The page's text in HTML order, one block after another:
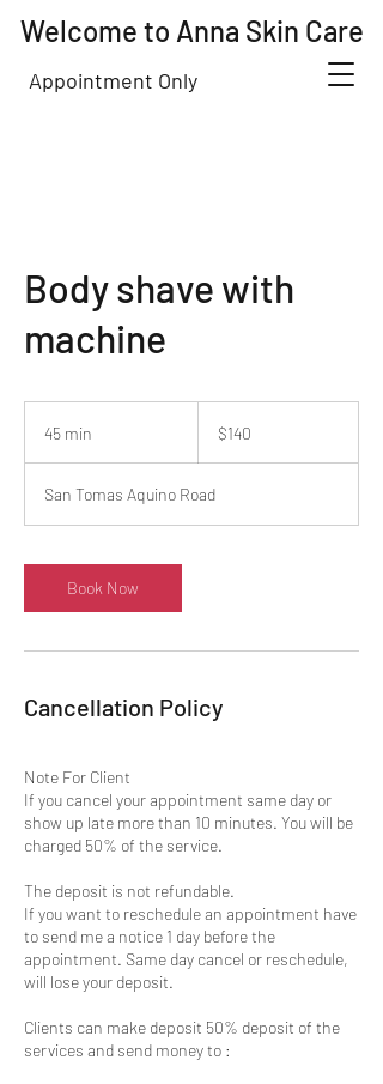
Welcome to Anna Skin Care
Appointment Only
Body shave with
machine
45 min
i
n
dollars$140
San Tomas Aquino Road
Book Now
Cancellation Policy
Note For Client
If you cancel your appointment same day or
show up late more than 10 minutes. You will be
charged 50% of the service.
The deposit is not refundable.
If you want to reschedule an appointment have
to send me a notice 1 day before the
appointment. Same day cancel or reschedule,
will lose your deposit.
Clients can make deposit 50% deposit of the
services and send money to :